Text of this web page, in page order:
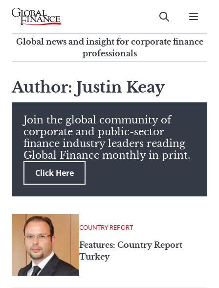
Skip
contentGlobal Finance Magazine
Global news and insight for
corporate finance professionals
Submit
Global news and insight for corporate finance
professionals
search
this
site,
enter
a
search
term
Author: Justin Keay
Join the global community of
corporate and public-sector
finance industry leaders reading
Global Finance monthly in print.
Click Here
COUNTRY REPORT
Features: Country Report
Turkey